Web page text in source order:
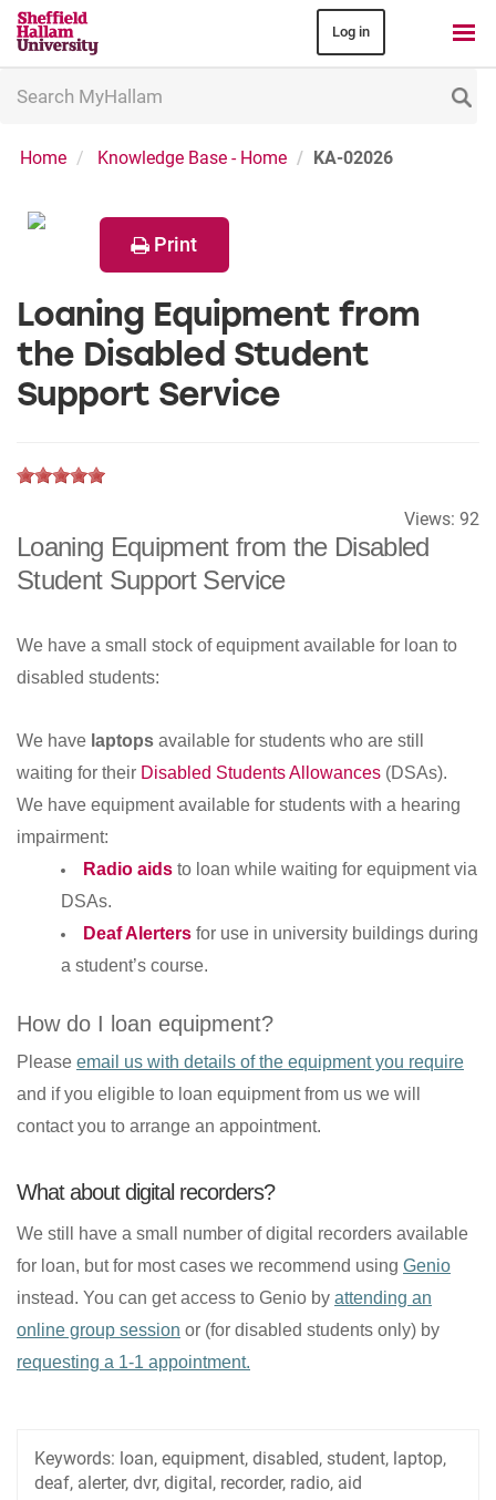
Log in
MyHallam
Home Knowledge Base - Home KA-02026
Print
Loaning Equipment from
the Disabled Student
Support Service
Views: 92
Loaning Equipment from the Disabled
Student Support Service
We have a small stock of equipment available for loan to
disabled students:
We have laptops available for students who are still
waiting for their Disabled Students Allowances (DSAs).
We have equipment available for students with a hearing
impairment:
Radio aids to loan while waiting for equipment via
DSAs.
Deaf Alerters for use in university buildings during
a student’s course.
How do I loan equipment?
Please email us with details of the equipment you require
and if you eligible to loan equipment from us we will
contact you to arrange an appointment.
What about digital recorders?
We still have a small number of digital recorders available
for loan, but for most cases we recommend using Genio
instead. You can get access to Genio by attending an
online group session or (for disabled students only) by
requesting a 1-1 appointment.
Keywords: loan, equipment, disabled, student, laptop,
deaf, alerter, dvr, digital, recorder, radio, aid